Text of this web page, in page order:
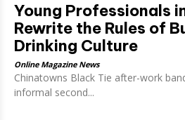
Young Professionals
Rewrite the Rules of
Drinking Culture
Online Magazine News
Chinatowns Black Tie after-work
informal second...